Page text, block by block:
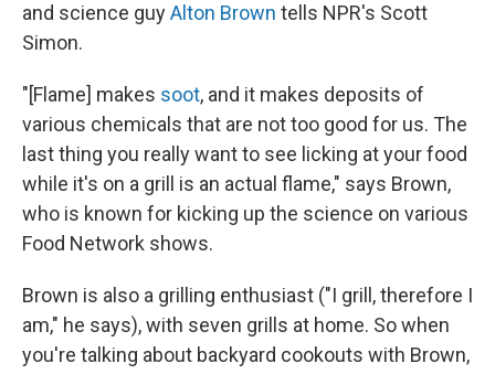
and science guyAlton Brown tells NPR's Scott
Simon.
"[Flame] makes soot, and it makes deposits of
various chemicals that are not too good for us. The
last thing you really want to see licking at your food
while it's on a grill is an actual flame," says Brown,
who is known for kicking up the science on various
Food Network shows.
Brown is also a grilling enthusiast ("I grill, therefore I
am," he says), with seven grills at home. So when
you're talking about backyard cookouts with Brown,